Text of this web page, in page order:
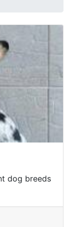
dog breeds